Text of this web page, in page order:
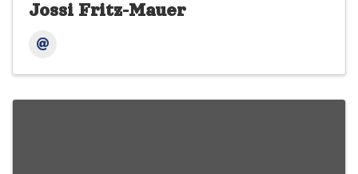
Jossi Fritz-Mauer